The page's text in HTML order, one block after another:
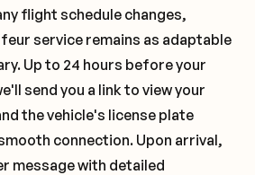
flight schedule changes,
service remains as adaptable
Up to 24 hours before your
send you a link to view your
the vehicle's license plate
connection. Upon arrival,
message with detailed